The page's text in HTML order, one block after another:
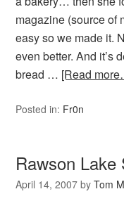
magazine (source of
easy so we made it.
even better. And it’s
bread … [Read
Posted in: Fr0n
Rawson Lake
April 14, 2007 byTom